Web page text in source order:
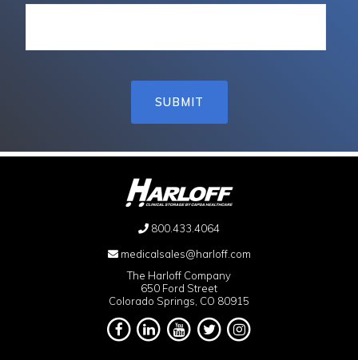
800.433.4064
medicalsales@harloff.com
The Harloff Company
650 Ford Street
Colorado Springs, CO 80915